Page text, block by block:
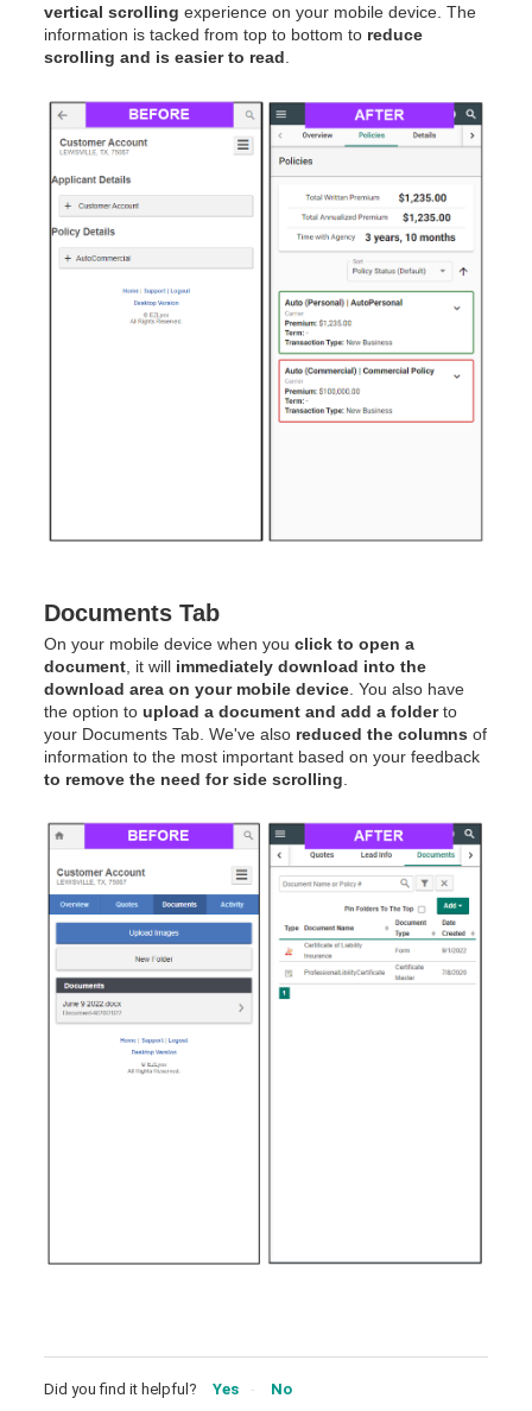
vertical scrolling experience on your mobile device. The
information is tacked from top to bottom to reduce
scrolling and is easier to read
Documents Tab
On your mobile device when you click to open a
document , it will immediately download into the
download area on your mobile device . You also have
the option to upload a document and add a folderto
your Documents Tab. We've also reduced the columns of
information to the most important based on your feedback
to remove the need for side scrolling
Did you find it helpful? Yes No